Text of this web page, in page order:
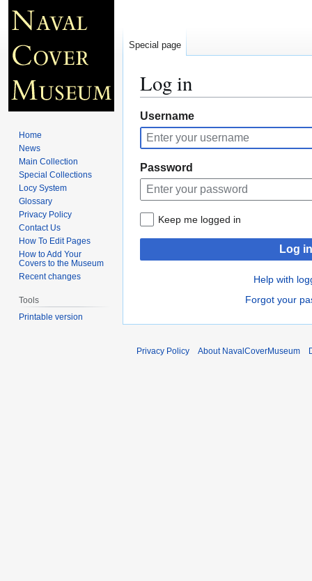
Log in
Jump
to
navigation
Jump
to
search
Username
Password
Keep me logged in
Log in
Help with
Forgot your
Special page
Home
News
Main Collection
Special Collections
Locy System
Glossary
Privacy Policy
Contact Us
How To Edit Pages
How to Add Your
Covers to the Museum
Recent changes
Tools
Printable version
Privacy Policy About NavalCoverMuseum